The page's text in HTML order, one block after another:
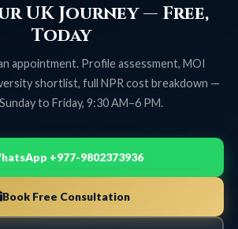
UK Journey — Free,
Today
appointment. Profile assessment, MOI
shortlist, full NPR cost breakdown —
to Friday, 9:30 AM–6 PM.
+977-9802373936
Book Free Consultation